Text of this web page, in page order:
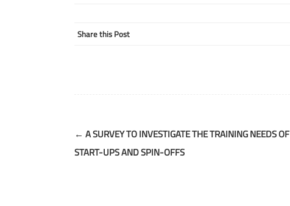
Share this Post
Post
navigation
← A SURVEY TO INVESTIGATE THE TRAINING NEEDS OF
START-UPS AND SPIN-OFFS